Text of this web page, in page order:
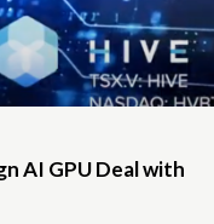
AI GPU Deal with